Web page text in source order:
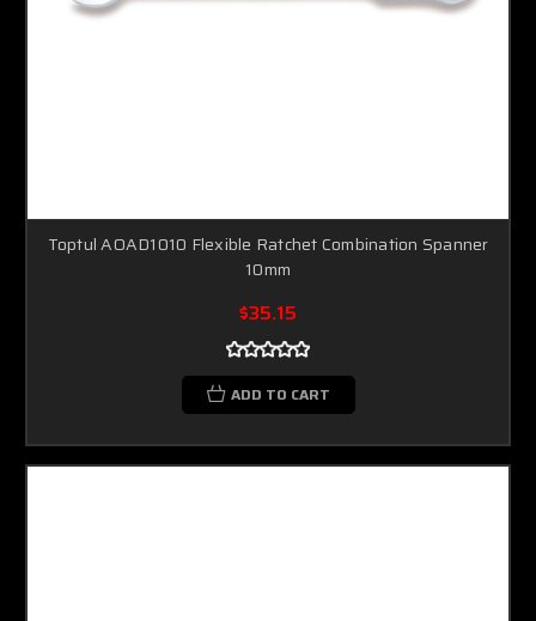
Toptul AOAD1010 Flexible Ratchet Combination Spanner
10mm
$35.15
ADD TO CART